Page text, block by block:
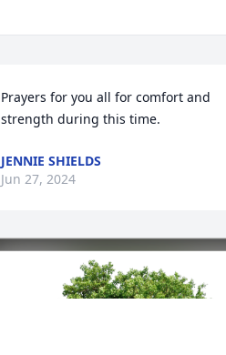
Prayers for you all for comfort and
strength during this time.
JENNIE SHIELDS
Jun 27, 2024